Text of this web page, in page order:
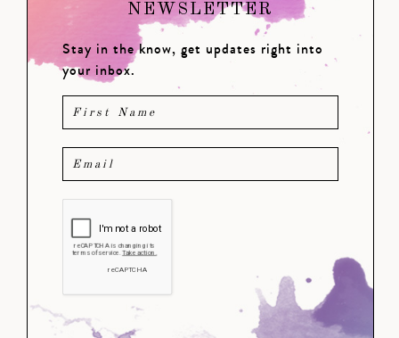
NEWSLETTER
Stay in the know, get updates right into
your inbox.